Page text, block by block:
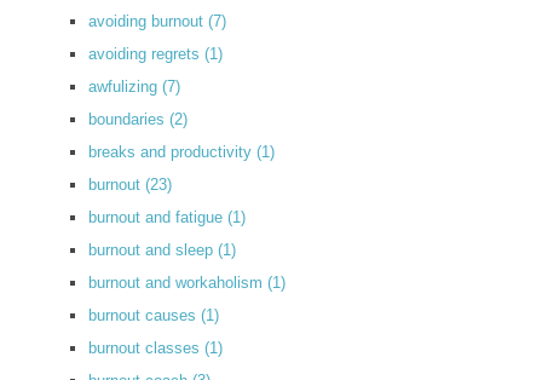
avoiding burnout (7)
avoiding regrets (1)
awfulizing (7)
boundaries (2)
breaks and productivity (1)
burnout (23)
burnout and fatigue (1)
burnout and sleep (1)
burnout and workaholism (1)
burnout causes (1)
burnout classes (1)